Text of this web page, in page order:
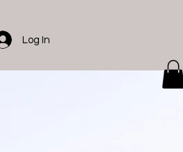
Log In